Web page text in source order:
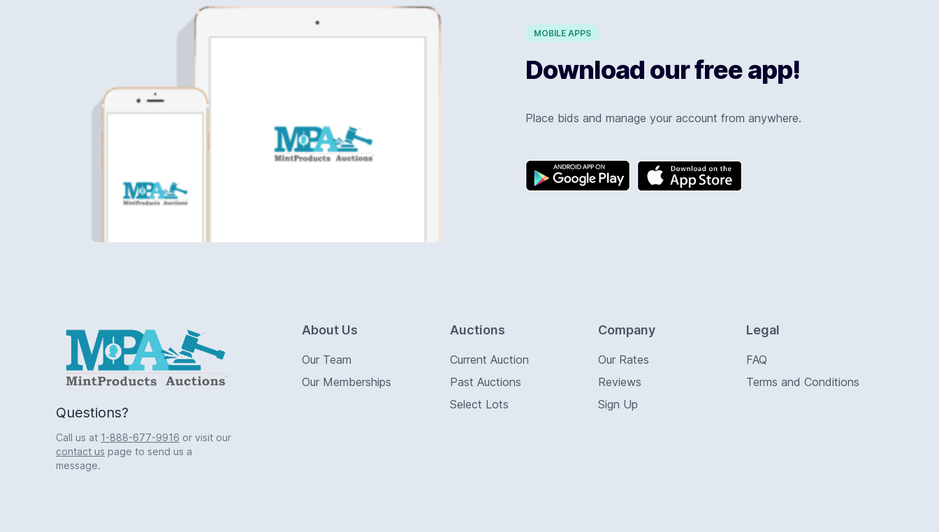
MOBILE APPS
Download our free app!
Place bids and manage your account from anywhere.
Logo
Questions?
Call us at 1-888-677-9916 or visit our
contact us page to send us a
message.
About Us
Our Team
Our Memberships
Auctions
Current Auction
Past Auctions
Select Lots
Company
Our Rates
Reviews
Sign Up
Legal
FAQ
Terms and Conditions